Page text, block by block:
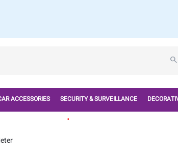
ACCESSORIES SECURITY & SURVEILLANCE
.